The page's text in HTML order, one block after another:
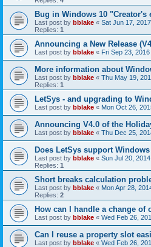
Bug in Windows 10 "Creator's
Last post by bblake « Sat Jun 17,
Replies: 1
Announcing a New Release
Last post by bblake « Fri Sep 23,
More information about
Last post by bblake « Thu May 19,
Replies: 1
LetSys - and upgrading to
Last post by bblake « Mon Oct 26,
Announcing V4.0 of the
Last post by bblake « Thu Dec 25,
Does LetSys support
Last post by bblake « Sun Jul 20,
Replies: 1
Short breaks calculation
Last post by bblake « Mon Apr 28,
Replies: 2
How can I handle a change of
Last post by bblake « Wed Feb 26,
Can I reuse a property slot
Last post by bblake « Wed Feb 26,